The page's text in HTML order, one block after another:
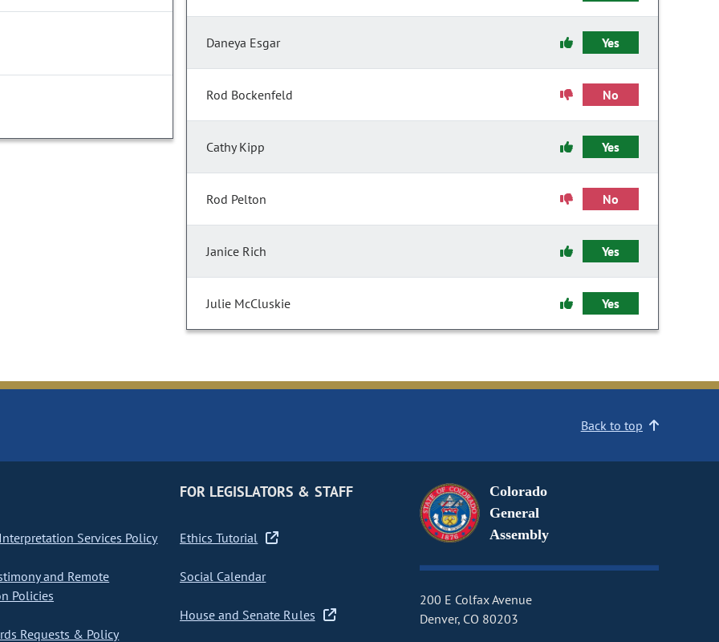
Daneya Esgar Yes
Rod Bockenfeld No
Cathy Kipp Yes
Rod Pelton No
Janice Rich Yes
Julie McCluskie Yes
Back to top
Services Policy
and Remote
Policies
Requests & Policy
FOR LEGISLATORS & STAFF
Ethics Tutorial
Social Calendar
House and Senate Rules
Colorado
General
Assembly
200 E Colfax Avenue
Denver, CO 80203